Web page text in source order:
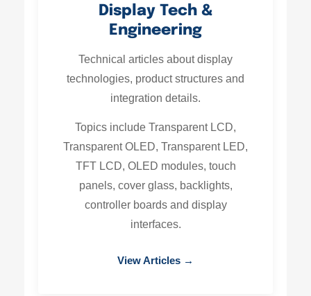
Display Tech &
Engineering
Technical articles about display
technologies, product structures and
integration details.
Topics include Transparent LCD,
Transparent OLED, Transparent LED,
TFT LCD, OLED modules, touch
panels, cover glass, backlights,
controller boards and display
interfaces.
View Articles →